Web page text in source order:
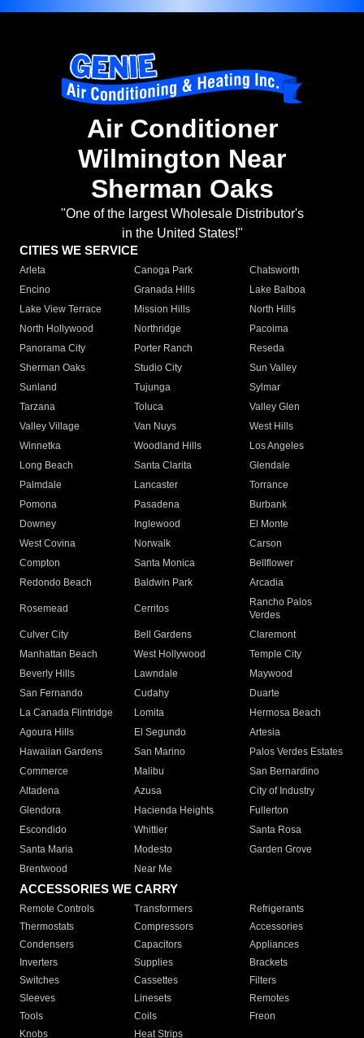
Air Conditioner
Wilmington Near
Sherman Oaks
"One of the largest Wholesale Distributor's
in the United States!"
CITIES WE SERVICE
Arleta Canoga Park
Chatsworth
Encino
Granada Hills
Lake Balboa
Lake View Terrace
Mission Hills
North Hills
North Hollywood
Northridge
Pacoima
Panorama City
Porter Ranch
Reseda
Sherman Oaks
Studio City
Sun Valley
Sunland
Tujunga
Sylmar
Tarzana
Toluca
Valley Glen
Valley Village
Van Nuys
West Hills
Winnetka
Woodland Hills
Los Angeles
Long Beach
Santa Clarita
Glendale
Palmdale
Lancaster
Torrance
Pomona
Pasadena
Burbank
Downey
Inglewood
El Monte
West Covina
Norwalk
Carson
Compton
Santa Monica
Bellflower
Redondo Beach
Baldwin Park Arcadia
Rosemead Cerritos
Rancho Palos
Verdes
Culver City
Bell Gardens
Claremont
Manhattan Beach
West Hollywood
Temple City
Beverly Hills
Lawndale
Maywood
San Fernando
Cudahy
Duarte
La Canada Flintridge
Lomita
Hermosa Beach
Agoura Hills
El Segundo
Artesia
Hawaiian Gardens
San Marino
Palos Verdes Estates
Commerce
Malibu
San Bernardino
Altadena
Azusa
City of Industry
Glendora
Hacienda Heights
Fullerton
Escondido
Whittier
Santa Rosa
Santa Maria
Modesto
Garden Grove
Brentwood
Near Me
ACCESSORIES WE CARRY
Remote Controls Transformers
Refrigerants
Thermostats
Compressors
Accessories
Condensers
Capacitors
Appliances
Inverters
Supplies
Brackets
Switches
Cassettes
Filters
Sleeves
Linesets
Remotes
Tools
Coils
Freon
Knobs
Heat Strips